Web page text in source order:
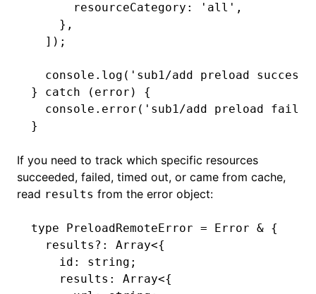
      resourceCategory
: 'all' ,
    }
,
  ]);
  console
.log ( 'sub1/add preload success'
} catch (error) {
  console
.error ( 'sub1/add preload
}
If you need to track which specific resources
succeeded, failed, timed out, or came from cache,
read results from the error object:
type PreloadRemoteError = Error & {
  results
?: Array<{
    id
: string ;
    results
: Array<{